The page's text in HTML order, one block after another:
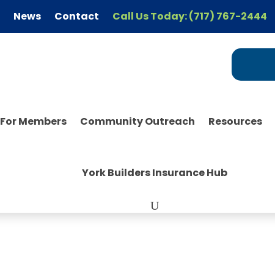
News Contact Call Us Today: (717) 767-2444
For Members Community Outreach Resources
York Builders Insurance Hub